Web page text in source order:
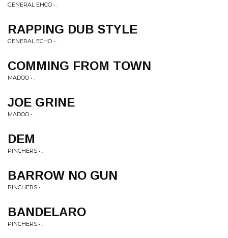
GENERAL EHCO • .
RAPPING DUB STYLE
GENERAL ECHO • .
COMMING FROM TOWN
MADOO • .
JOE GRINE
MADOO • .
DEM
PINCHERS • .
BARROW NO GUN
PINCHERS • .
BANDELARO
PINCHERS • .